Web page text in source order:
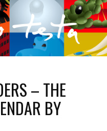
– THE
BY